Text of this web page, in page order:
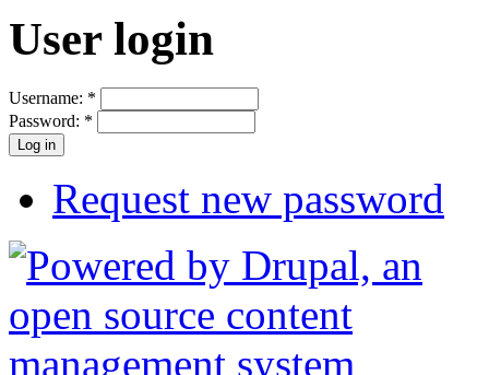
User login
Username: *
Password: *
Request new password